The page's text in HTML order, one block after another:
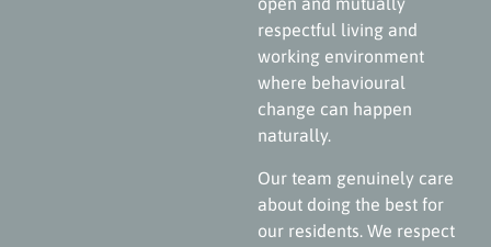
respectful living and
working environment
where behavioural
change can happen
naturally.
Our team genuinely care
about doing the best for
our residents. We respect